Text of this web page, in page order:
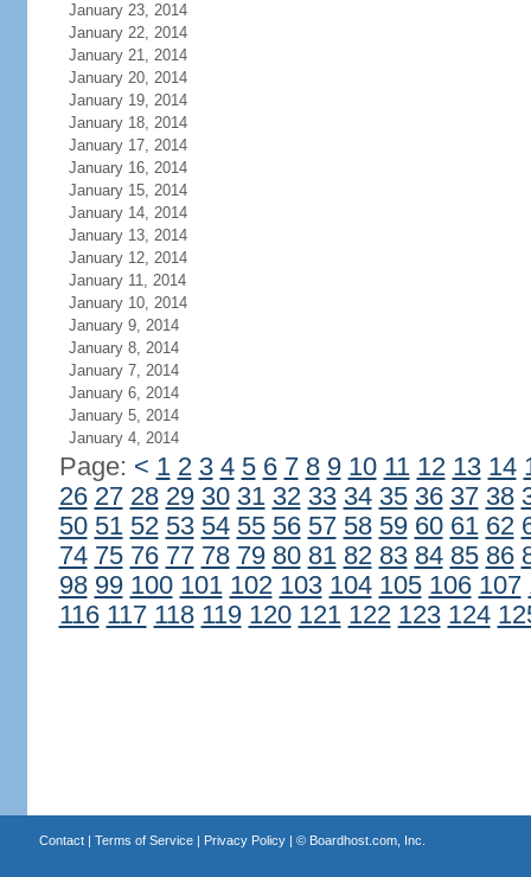
January 23, 2014
January 22, 2014
January 21, 2014
January 20, 2014
January 19, 2014
January 18, 2014
January 17, 2014
January 16, 2014
January 15, 2014
January 14, 2014
January 13, 2014
January 12, 2014
January 11, 2014
January 10, 2014
January 9, 2014
January 8, 2014
January 7, 2014
January 6, 2014
January 5, 2014
January 4, 2014
Page: < 1 2 3 4 5 6 7 8 9 10 11 12 13 14
26 27 28 29 30 31 32 33 34 35 36 37 38
50 51 52 53 54 55 56 57 58 59 60 61 62
74 75 76 77 78 79 80 81 82 83 84 85 86
98 99 100 101 102 103 104 105 106 107
116 117 118 119 120 121 122 123 124
Contact| Terms of Service| Privacy Policy| © Boardhost.com, Inc.